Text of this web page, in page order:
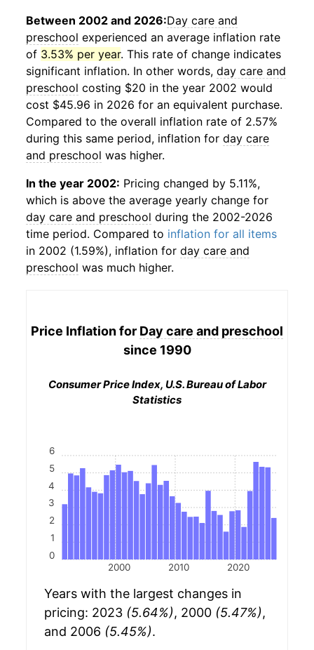
Between 2002 and 2026:Day care and
preschool experienced an average inflation rate
of 3.53% per year. This rate of change indicates
significant inflation. In other words, day care and
preschool costing $20 in the year 2002 would
cost $45.96 in 2026 for an equivalent purchase.
Compared to the overall inflation rate of 2.57%
during this same period, inflation for day care
and preschool was higher.
In the year 2002: Pricing changed by 5.11%,
which is above the average yearly change for
day care and preschool during the 2002-2026
time period. Compared to inflation for all items
in 2002 (1.59%), inflation for day care and
preschool was much higher.
Price Inflation for Day care and preschool
since 1990
Consumer Price Index, U.S. Bureau of Labor
Statistics
2000 2010 2020
0
1
2
3
4
5
6
Years with the largest changes in
pricing: 2023 (5.64%), 2000 (5.47%),
and 2006 (5.45%).